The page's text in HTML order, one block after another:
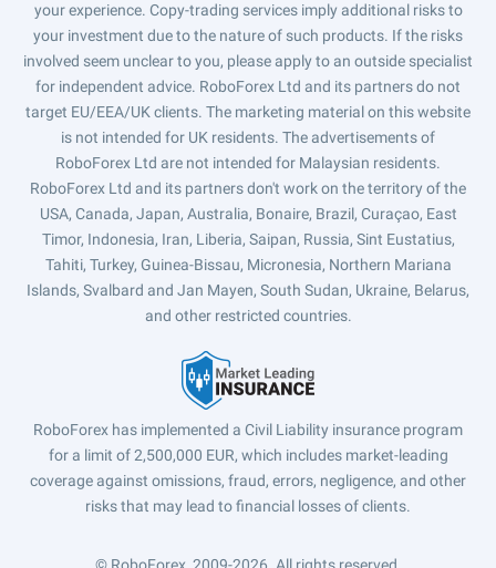
your experience. Copy-trading services imply additional risks to
your investment due to the nature of such products. If the risks
involved seem unclear to you, please apply to an outside specialist
for independent advice. RoboForex Ltd and its partners do not
target EU/EEA/UK clients. The marketing material on this website
is not intended for UK residents. The advertisements of
RoboForex Ltd are not intended for Malaysian residents.
RoboForex Ltd and its partners don't work on the territory of the
USA, Canada, Japan, Australia, Bonaire, Brazil, Curaçao, East
Timor, Indonesia, Iran, Liberia, Saipan, Russia, Sint Eustatius,
Tahiti, Turkey, Guinea-Bissau, Micronesia, Northern Mariana
Islands, Svalbard and Jan Mayen, South Sudan, Ukraine, Belarus,
and other restricted countries.
RoboForex has implemented a Civil Liability insurance program
for a limit of 2,500,000 EUR, which includes market-leading
coverage against omissions, fraud, errors, negligence, and other
risks that may lead to financial losses of clients.